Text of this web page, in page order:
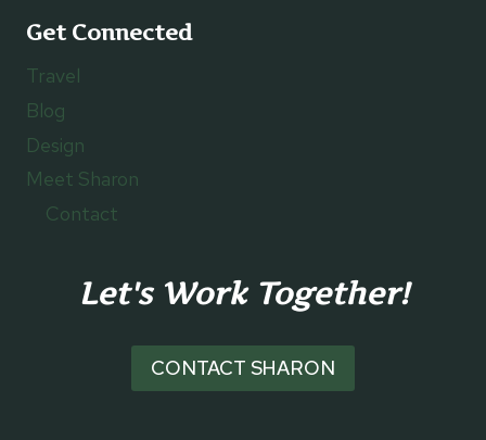
Get Connected
Travel
Blog
Design
Meet Sharon
Contact
Let's Work Together!
CONTACT SHARON